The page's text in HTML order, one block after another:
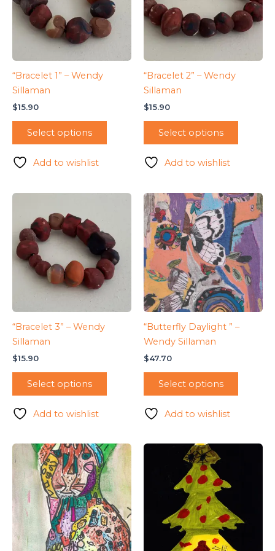
“Bracelet 1” – Wendy
Sillaman
$15.90
Select options
Add to wishlist
“Bracelet 2” – Wendy
Sillaman
$15.90
Select options
Add to wishlist
“Bracelet 3” – Wendy
Sillaman
$15.90
Select options
Add to wishlist
“Butterfly Daylight ” –
Wendy Sillaman
$47.70
Select options
Add to wishlist